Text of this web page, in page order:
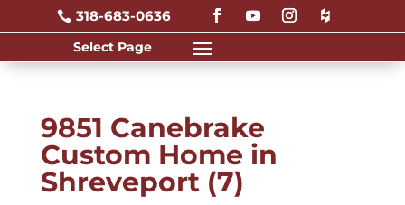
 318-683-0636
9851 Canebrake
Custom Home in
Shreveport (7)